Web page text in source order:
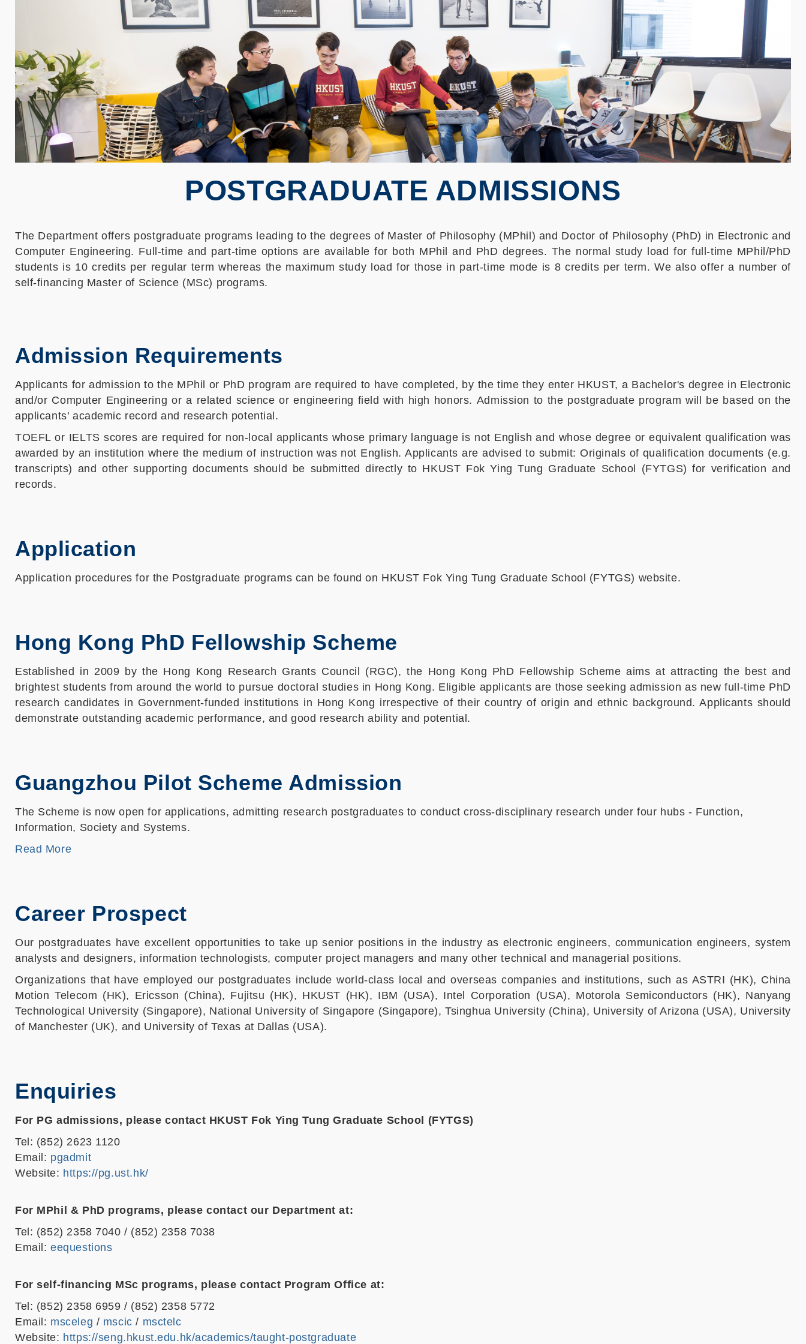
POSTGRADUATE ADMISSIONS
The Department offers postgraduate programs leading to the degrees of Master of Philosophy (MPhil) and Doctor of Philosophy (PhD) in Electronic and
Computer Engineering. Full-time and part-time options are available for both MPhil and PhD degrees. The normal study load for full-time MPhil/PhD
students is 10 credits per regular term whereas the maximum study load for those in part-time mode is 8 credits per term. We also offer a number of
self-financing Master of Science (MSc) programs.
Admission Requirements
Applicants for admission to the MPhil or PhD program are required to have completed, by the time they enter HKUST, a Bachelor's degree in Electronic
and/or Computer Engineering or a related science or engineering field with high honors. Admission to the postgraduate program will be based on the
applicants' academic record and research potential.
TOEFL or IELTS scores are required for non-local applicants whose primary language is not English and whose degree or equivalent qualification was
awarded by an institution where the medium of instruction was not English. Applicants are advised to submit: Originals of qualification documents (e.g.
transcripts) and other supporting documents should be submitted directly to HKUST Fok Ying Tung Graduate School (FYTGS) for verification and
records.
Application
Application procedures for the Postgraduate programs can be found on HKUST Fok Ying Tung Graduate School (FYTGS) website.
Hong Kong PhD Fellowship Scheme
Established in 2009 by the Hong Kong Research Grants Council (RGC), the Hong Kong PhD Fellowship Scheme aims at attracting the best and
brightest students from around the world to pursue doctoral studies in Hong Kong. Eligible applicants are those seeking admission as new full-time PhD
research candidates in Government-funded institutions in Hong Kong irrespective of their country of origin and ethnic background. Applicants should
demonstrate outstanding academic performance, and good research ability and potential.
Guangzhou Pilot Scheme Admission
The Scheme is now open for applications, admitting research postgraduates to conduct cross-disciplinary research under four hubs - Function,
Information, Society and Systems.
Read More
Career Prospect
Our postgraduates have excellent opportunities to take up senior positions in the industry as electronic engineers, communication engineers, system
analysts and designers, information technologists, computer project managers and many other technical and managerial positions.
Organizations that have employed our postgraduates include world-class local and overseas companies and institutions, such as ASTRI (HK), China
Motion Telecom (HK), Ericsson (China), Fujitsu (HK), HKUST (HK), IBM (USA), Intel Corporation (USA), Motorola Semiconductors (HK), Nanyang
Technological University (Singapore), National University of Singapore (Singapore), Tsinghua University (China), University of Arizona (USA), University
of Manchester (UK), and University of Texas at Dallas (USA).
Enquiries
For PG admissions, please contact HKUST Fok Ying Tung Graduate School (FYTGS)
Tel: (852) 2623 1120
Email: pgadmit
Website: https://pg.ust.hk/
For MPhil & PhD programs, please contact our Department at:
Tel: (852) 2358 7040 / (852) 2358 7038
Email:eequestions
For self-financing MSc programs, please contact Program Office at:
Tel: (852) 2358 6959 / (852) 2358 5772
Email: msceleg / mscic / msctelc
Website: https://seng.hkust.edu.hk/academics/taught-postgraduate